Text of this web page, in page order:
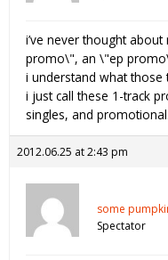
i’ve never thought
promo\", an \"ep
i understand what
i just call these 1-track
singles, and promotional.
2012.06.25 at 2:43 pm
some
Spectator